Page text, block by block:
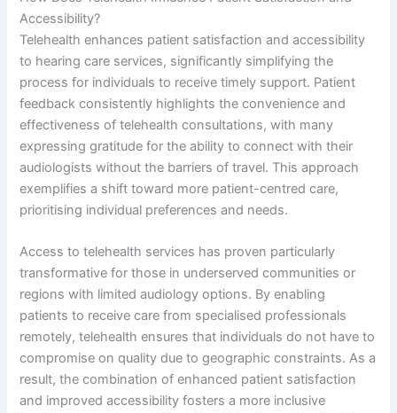
Accessibility?
Telehealth enhances patient satisfaction and accessibility
to hearing care services, significantly simplifying the
process for individuals to receive timely support. Patient
feedback consistently highlights the convenience and
effectiveness of telehealth consultations, with many
expressing gratitude for the ability to connect with their
audiologists without the barriers of travel. This approach
exemplifies a shift toward more patient-centred care,
prioritising individual preferences and needs.
Access to telehealth services has proven particularly
transformative for those in underserved communities or
regions with limited audiology options. By enabling
patients to receive care from specialised professionals
remotely, telehealth ensures that individuals do not have to
compromise on quality due to geographic constraints. As a
result, the combination of enhanced patient satisfaction
and improved accessibility fosters a more inclusive